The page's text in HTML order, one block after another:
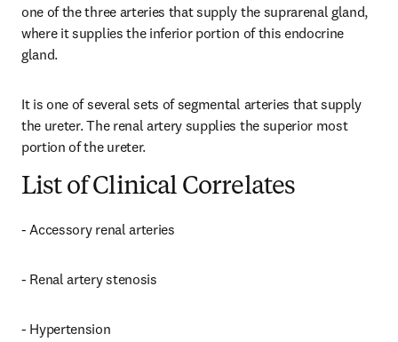
one of the three arteries that supply the suprarenal gland,
where it supplies the inferior portion of this endocrine
gland.
It is one of several sets of segmental arteries that supply
the ureter. The renal artery supplies the superior most
portion of the ureter.
List of Clinical Correlates
- Accessory renal arteries
- Renal artery stenosis
- Hypertension